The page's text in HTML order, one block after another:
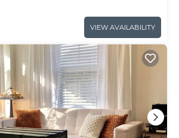
VIEW AVAILABILITY